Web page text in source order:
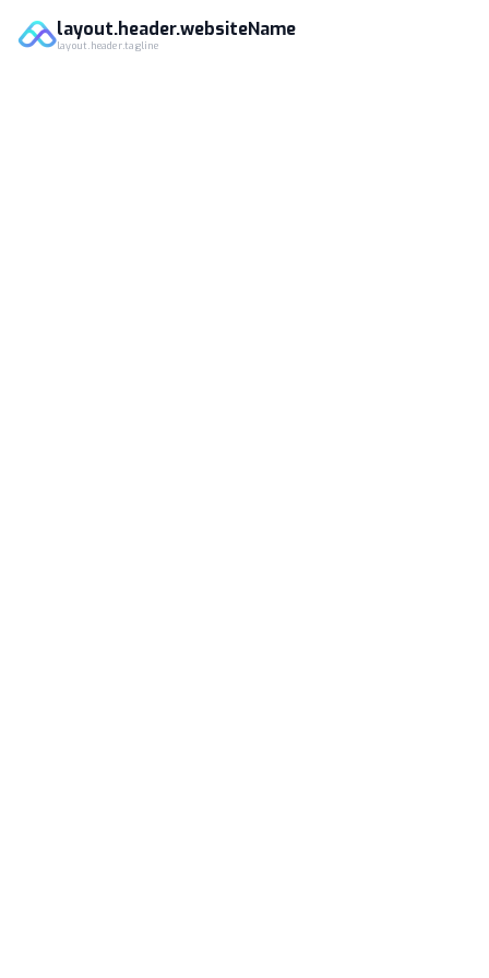
layout.header.websiteName
layout.header.tagline